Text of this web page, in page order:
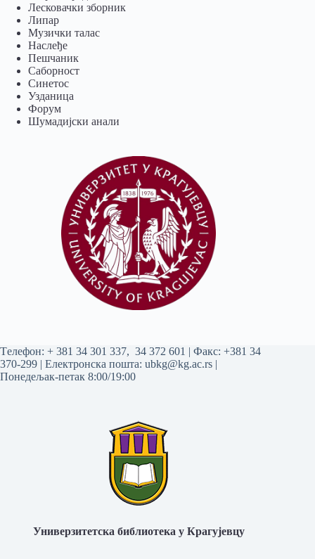
Лесковачки зборник
Липар
Музички талас
Наслеђе
Пешчаник
Саборност
Синетос
Узданица
Форум
Шумадијски анали
Tелефон: + 381 34 301 337, 34 372 601 | Факс: +381 34
370-299 | Електронска пошта: ubkg@kg.ac.rs |
Понедељак-петак 8:00/19:00
Универзитетска библиотека у Крагујевцу